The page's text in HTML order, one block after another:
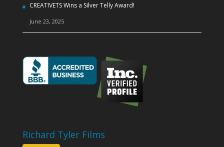
CREATIVETS Wins a Silver Telly Award!
June 23, 2025
Richard Tyler Films